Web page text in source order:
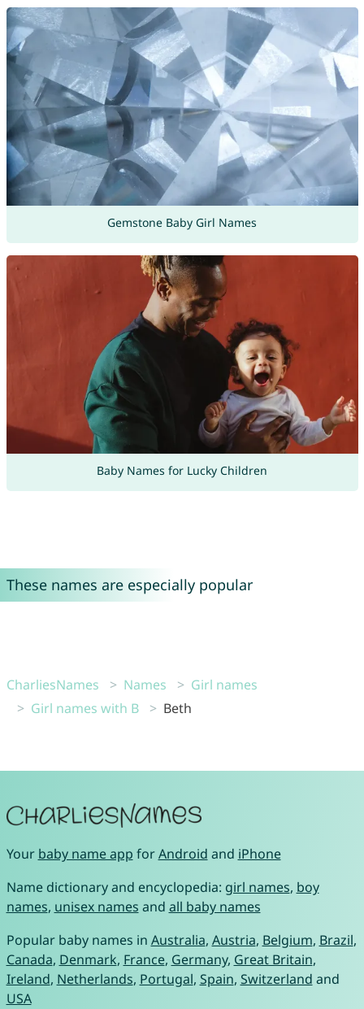
Gemstone Baby Girl Names
Baby Names for Lucky Children
These names are especially popular
CharliesNames Names
Girl names
Girl names with B
Beth
Your baby name app forAndroid and iPhone
Name dictionary and encyclopedia: girl names, boy
names, unisex names and all baby names
Popular baby names in Australia, Austria, Belgium, Brazil,
Canada, Denmark, France, Germany, Great Britain,
Ireland, Netherlands, Portugal, Spain, Switzerland and
USA